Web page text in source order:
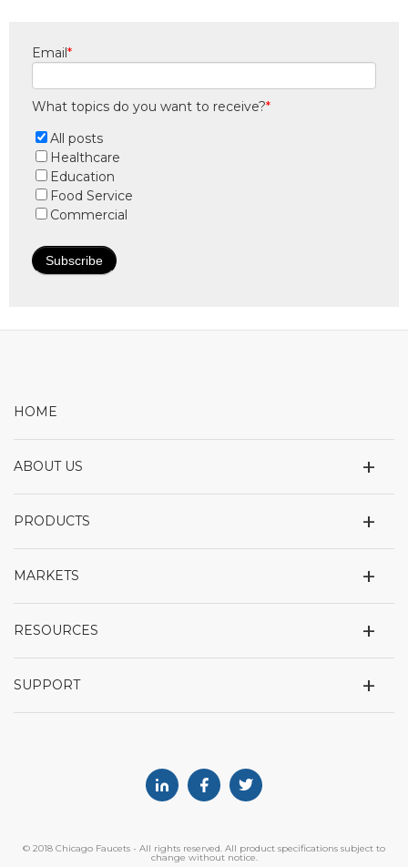
Email*
What topics do you want to receive?*
All posts
Healthcare
Education
Food Service
Commercial
HOME
+
ABOUT US
+
PRODUCTS
+
MARKETS
+
RESOURCES
+
SUPPORT
© 2018 Chicago Faucets - All rights reserved. All product specifications subject to
change without notice.